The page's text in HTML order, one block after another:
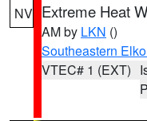
NV Extreme Heat
AM by LKN ()
Southeastern
VTEC# 1 (EXT)